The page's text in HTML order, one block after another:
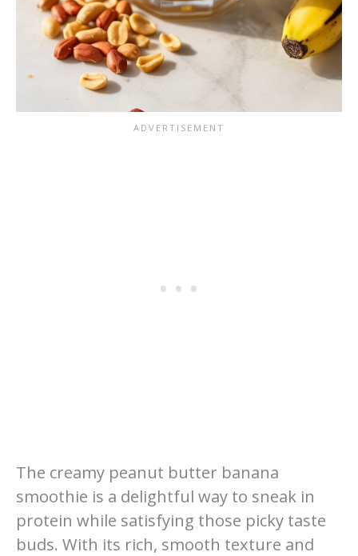
The creamy peanut butter banana
smoothie is a delightful way to sneak in
protein while satisfying those picky taste
buds. With its rich, smooth texture and